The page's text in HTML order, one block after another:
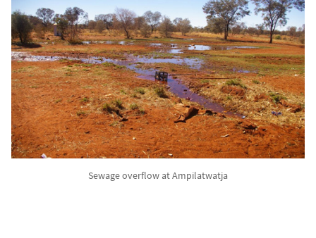
Sewage overflow at Ampilatwatja